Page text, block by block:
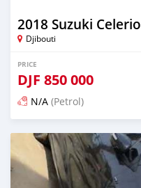
2018 Suzuki Celerio
Djibouti
PRICE
DJF 850 000
N/A (Petrol)
Posted 12 months ago